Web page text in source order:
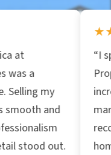
“I spoke with
Properties and
incredible insight
market. Great
recommend them
home fast!”